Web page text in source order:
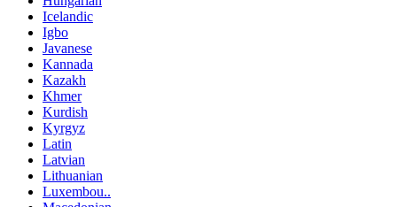
Icelandic
Igbo
Javanese
Kannada
Kazakh
Khmer
Kurdish
Kyrgyz
Latin
Latvian
Lithuanian
Luxembou..